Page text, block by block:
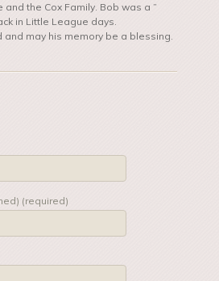
the Cox Family. Bob was a ”
in Little League days.
and may his memory be a blessing.
(required)